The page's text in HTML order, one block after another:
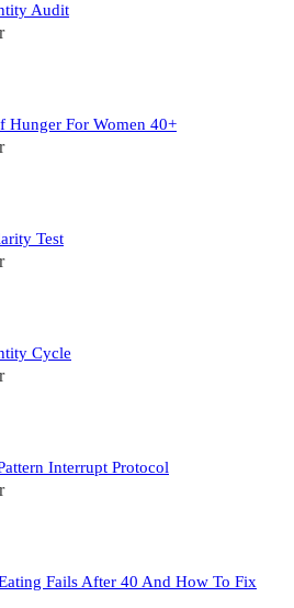
Audit
Hunger For Women 40+
Test
Cycle
Interrupt Protocol
Fails After 40 And How To Fix